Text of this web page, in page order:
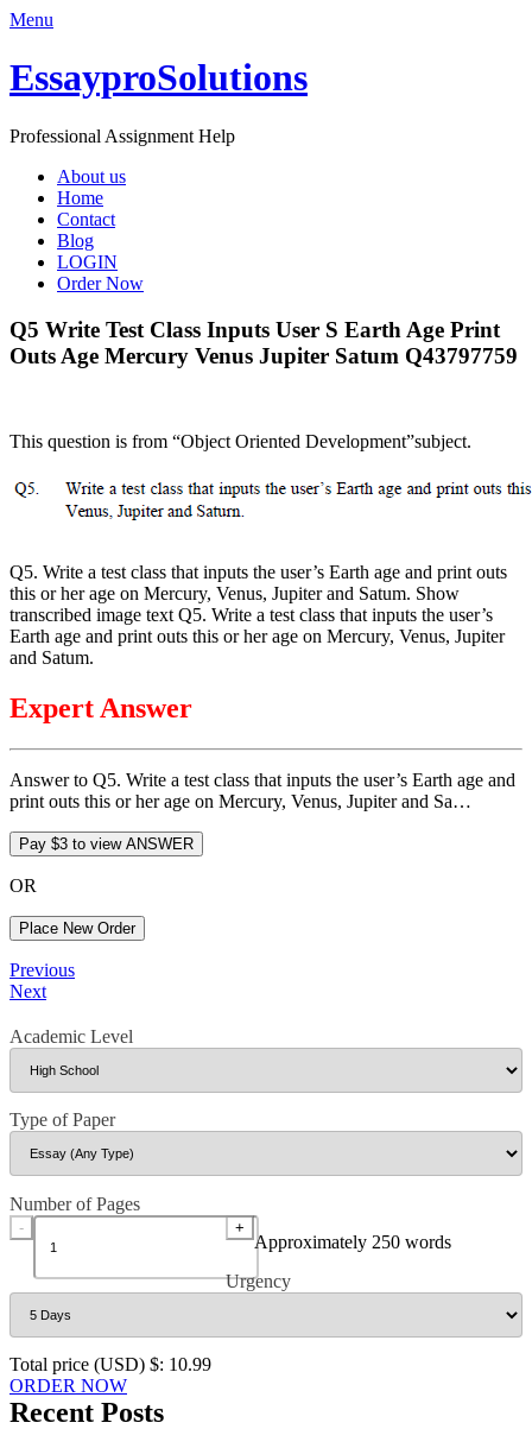
Menu
EssayproSolutions
Professional Assignment Help
About us
Home
Contact
Blog
LOGIN
Order Now
Q5 Write Test Class Inputs User S Earth Age Print
Outs Age Mercury Venus Jupiter Satum Q43797759
This question is from “Object Oriented Development”subject.
Q5. Write a test class that inputs the user’s Earth age and print outs
this or her age on Mercury, Venus, Jupiter and Satum. Show
transcribed image text Q5. Write a test class that inputs the user’s
Earth age and print outs this or her age on Mercury, Venus, Jupiter
and Satum.
Expert Answer
Answer to Q5. Write a test class that inputs the user’s Earth age and
print outs this or her age on Mercury, Venus, Jupiter and Sa…
OR
Place New Order
Post
navigation
Previous
Post
Previous
Next
Next
Academic Level
Type of Paper
Number of Pages
- +
Approximately 250 words
Urgency
Total price (USD) $: 10.99
ORDER NOW
Recent Posts